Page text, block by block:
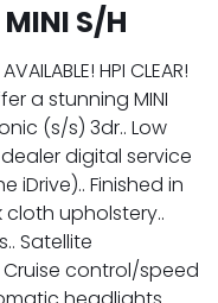
MINI S/H
HPI CLEAR!
a stunning MINI
(s/s) 3dr.. Low
digital service
iDrive).. Finished in
cloth upholstery..
Satellite
control/speed